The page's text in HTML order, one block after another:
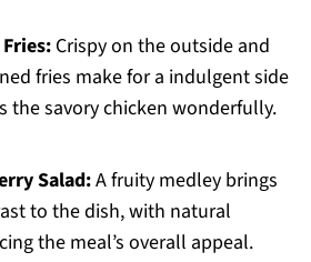
Crispy on the outside and
fries make for a indulgent side
the savory chicken wonderfully.
Salad:A fruity medley brings
to the dish, with natural
the meal’s overall appeal.